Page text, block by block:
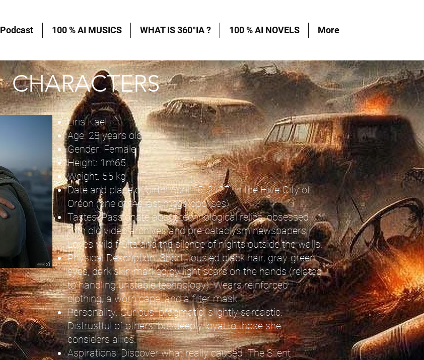
Podcast 100 % AI MUSICS WHAT IS 360°IA ? 100 % AI NOVELS More
CHARACTERS
Liris Kael
Age: 28 years old
Gender: Female
Height: 1m65
Weight: 55 kg
Date and place of birth: April 15, 2127, in the Hive-City of
Oréon (one of the last megalopolises).
Tastes: Passionate about technological relics, obsessed
with old video archives and pre-cataclysm newspapers.
Loves wild fruits and the silence of nights outside the walls.
Physical Description: Short, tousled black hair, gray-green
eyes, dark skin marked by light scars on the hands (related
to handling unstable technology). Wears reinforced
clothing, a worn cape, and a filter mask.
Personality: Curious, pragmatic, slightly sarcastic.
Distrustful of others, but deeply loyal to those she
considers allies.
Aspirations: Discover what really caused "The Silent